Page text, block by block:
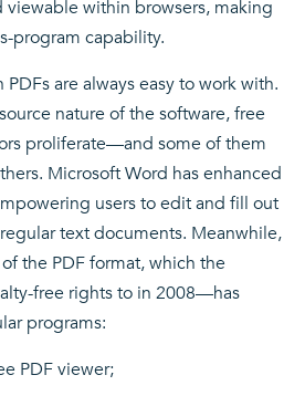
viewable within browsers, making
program capability.
PDFs are always easy to work with.
nature of the software, free
proliferate—and some of them
Microsoft Word has enhanced
users to edit and fill out
text documents. Meanwhile,
the PDF format, which the
free rights to in 2008—has
programs:
PDF viewer;